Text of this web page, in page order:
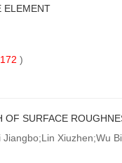
ELEMENT
172 )
OF SURFACE
Xiuzhen;Wu